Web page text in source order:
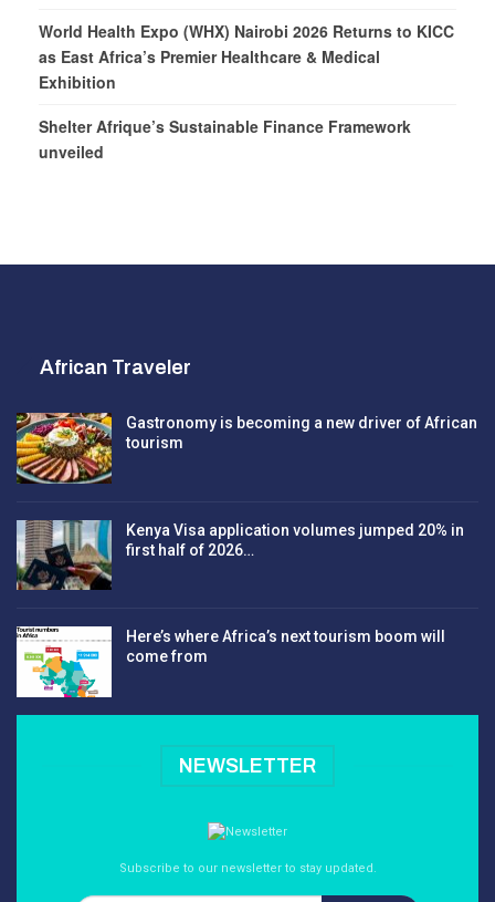
World Health Expo (WHX) Nairobi 2026 Returns to KICC
as East Africa’s Premier Healthcare & Medical
Exhibition
Shelter Afrique’s Sustainable Finance Framework
unveiled
African Traveler
Gastronomy is becoming a new driver of African
tourism
Kenya Visa application volumes jumped 20% in
first half of 2026…
Here’s where Africa’s next tourism boom will
come from
NEWSLETTER
Subscribe to our newsletter to stay updated.